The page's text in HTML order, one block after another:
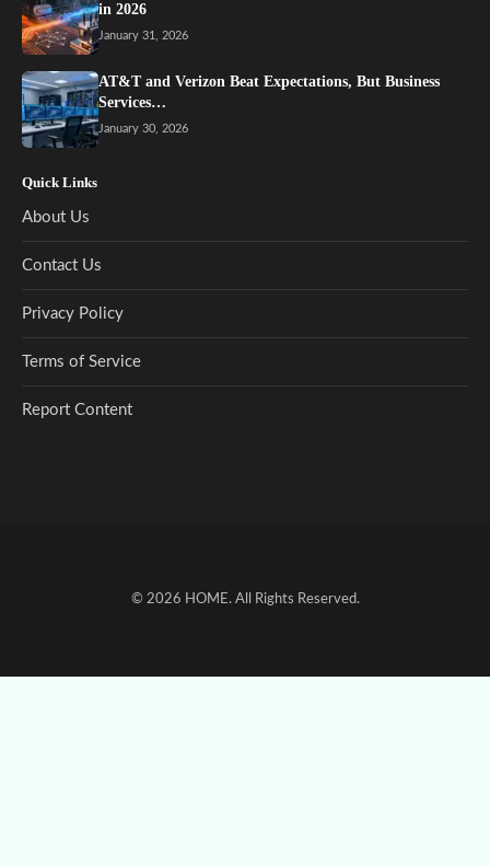
in 2026
January 31, 2026
AT&T and Verizon Beat Expectations, But Business
Services…
January 30, 2026
Quick Links
About Us
Contact Us
Privacy Policy
Terms of Service
Report Content
© 2026 HOME. All Rights Reserved.